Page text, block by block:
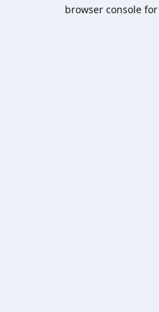
browser console